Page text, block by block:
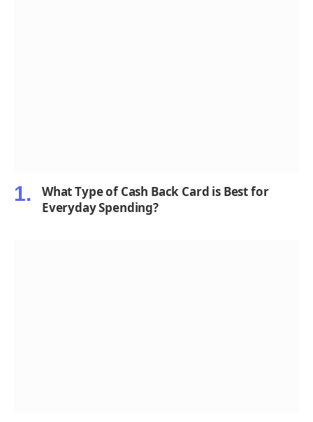
What Type of Cash Back Card is Best for
Everyday Spending?